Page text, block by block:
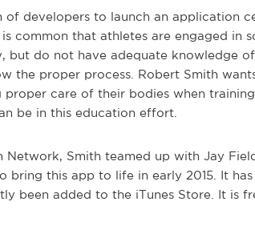
developers to launch an application
common that athletes are engaged in
but do not have adequate knowledge
the proper process. Robert Smith
care of their bodies when
be in this education effort.
Network, Smith teamed up with Jay
bring this app to life in early 2015. It
been added to the iTunes Store. It is